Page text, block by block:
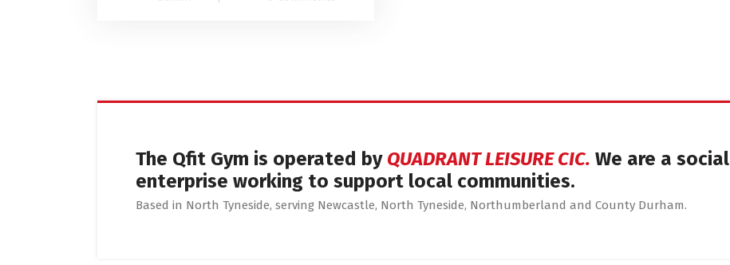
The Qfit Gym is operated by QUADRANT LEISURE CIC. We are a social
enterprise working to support local communities.
Based in North Tyneside, serving Newcastle, North Tyneside, Northumberland and County Durham.